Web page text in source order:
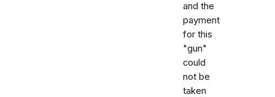
and the
payment
for this
"gun"
could
not be
taken